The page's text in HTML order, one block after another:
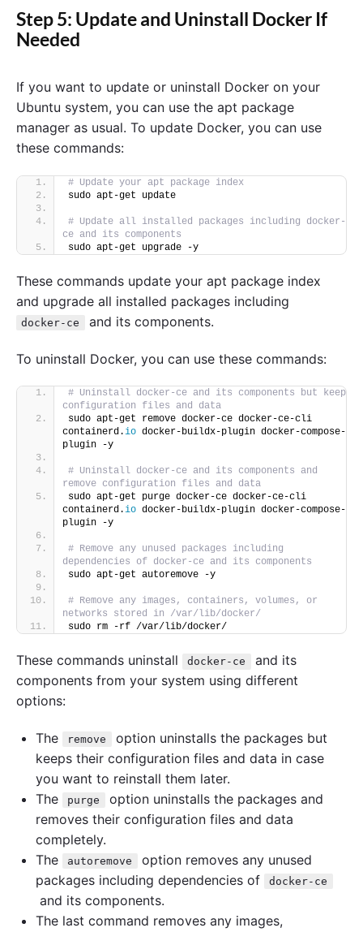
Step 5: Update and Uninstall Docker If
Needed
If you want to update or uninstall Docker on your
Ubuntu system, you can use the apt package
manager as usual. To update Docker, you can use
these commands:
# Update your apt package index
sudo apt-get update
# Update all installed packages including docker-
ce and its components
sudo apt-get upgrade -y
These commands update your apt package index
and upgrade all installed packages including
docker-ce and its components.
To uninstall Docker, you can use these commands:
# Uninstall docker-ce and its components but keep
configuration files and data
sudo apt-get remove docker-ce docker-ce-cli
containerd.io docker-buildx-plugin docker-compose-
plugin -y
# Uninstall docker-ce and its components and
remove configuration files and data
sudo apt-get purge docker-ce docker-ce-cli
containerd.io docker-buildx-plugin docker-compose-
plugin -y
# Remove any unused packages including
dependencies of docker-ce and its components
sudo apt-get autoremove -y
# Remove any images, containers, volumes, or
networks stored in /var/lib/docker/
sudo rm -rf /var/lib/docker/
These commands uninstall docker-ce
and its
components from your system using different
options:
The remove
option uninstalls the packages but
keeps their configuration files and data in case
you want to reinstall them later.
The
purge
option uninstalls the packages and
removes their configuration files and data
completely.
The
autoremove
option removes any unused
packages including dependencies of
docker-ce
and its components.
The last command removes any images,